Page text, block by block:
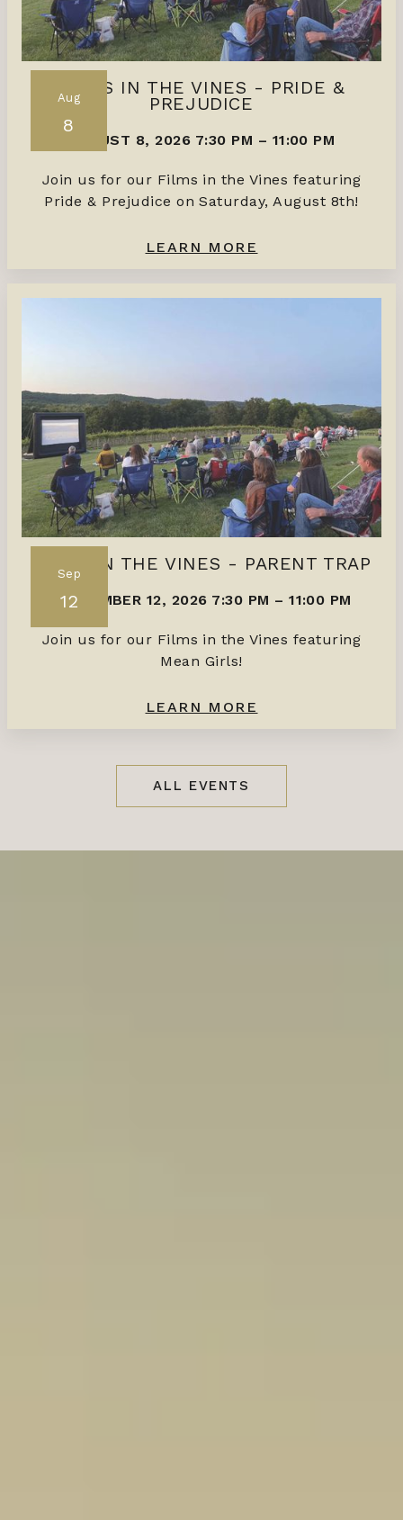
Aug
8
FILMS IN THE VINES - PRIDE &
PREJUDICE
AUGUST 8, 2026 7:30 PM – 11:00 PM
Join us for our Films in the Vines featuring
Pride & Prejudice on Saturday, August 8th!
LEARN MORE
Sep
12
FILMS IN THE VINES - PARENT TRAP
SEPTEMBER 12, 2026 7:30 PM –11:00 PM
Join us for our Films in the Vines featuring
Mean Girls!
LEARN MORE
ALL EVENTS